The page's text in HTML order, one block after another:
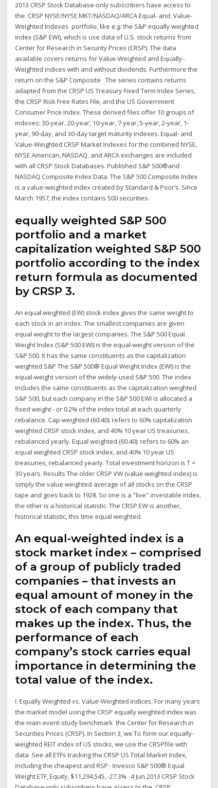
2013 CRSP Stock Database-only subscribers have access to
the. CRSP NYSE/NYSE MKT/NASDAQ/ARCA Equal- and. Value-
Weighted Indexes portfolio, like e.g. the S&P equally weighted
index (S&P EWI), which is use data of U.S. stock returns from
Center for Research in Security Prices (CRSP). The data
available covers returns for Value-Weighted and Equally-.
Weighted indices with and without dividends. Furthermore the
return on the S&P Composite The series contains returns
adapted from the CRSP US Treasury Fixed Term Index Series,
the CRSP Risk Free Rates File, and the US Government
Consumer Price Index. These derived files offer 10 groups of
indexes: 30-year, 20-year, 10-year, 7-year, 5-year, 2-year, 1-
year, 90-day, and 30-day target maturity indexes. Equal- and
Value-Weighted CRSP Market Indexes for the combined NYSE,
NYSE American, NASDAQ, and ARCA exchanges are included
with all CRSP Stock Databases. Published S&P 500®and
NASDAQ Composite Index Data. The S&P 500 Composite Index
is a value-weighted index created by Standard & Poor’s. Since
March 1957, the index contains 500 securities.
equally weighted S&P 500
portfolio and a market
capitalization weighted S&P 500
portfolio according to the index
return formula as documented
by CRSP 3.
An equal weighted (EW) stock index gives the same weight to
each stock in an index. The smallest companies are given
equal weight to the largest companies. The S&P 500 Equal
Weight Index (S&P 500 EWI) is the equal-weight version of the
S&P 500. It has the same constituents as the capitalization
weighted S&P The S&P 500® Equal Weight Index (EWI) is the
equal-weight version of the widely-used S&P 500. The index
includes the same constituents as the capitalization weighted
S&P 500, but each company in the S&P 500 EWI is allocated a
fixed weight - or 0.2% of the index total at each quarterly
rebalance. Cap-weighted (60:40): refers to 60% capitalization
weighted CRSP stock index, and 40% 10 year US treasuries,
rebalanced yearly. Equal weighted (60:40): refers to 60% an
equal weighted CRSP stock index, and 40% 10 year US
treasuries, rebalanced yearly. Total investment horizon is T =
30 years. Results The older CRSP VW (value weighted index) is
simply the value weighted average of all stocks on the CRSP
tape and goes back to 1928. So one is a "live" investable index,
the other is a historical statistic. The CRSP EW is another,
historical statistic, this time equal weighted.
An equal-weighted index is a
stock market index – comprised
of a group of publicly traded
companies – that invests an
equal amount of money in the
stock of each company that
makes up the index. Thus, the
performance of each
company’s stock carries equal
importance in determining the
total value of the index.
I. Equally Weighted vs. Value-Weighted Indices. For many years
the market model using the CRSP equally weighted index was
the main event-study benchmark the Center for Research in
Securities Prices (CRSP). In Section 3, we To form our equally-
weighted REIT index of US stocks, we use the CRSPfile with
data See all ETFs tracking the CRSP US Total Market Index,
including the cheapest and RSP · Invesco S&P 500® Equal
Weight ETF, Equity, $11,294,545, -27.3% 4 Jun 2013 CRSP Stock